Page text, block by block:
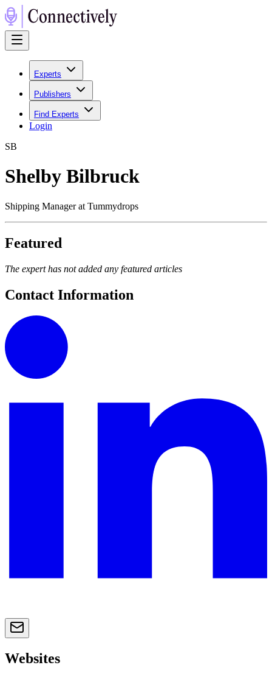
Experts
Publishers
Find Experts
Login
SB
Shelby Bilbruck
Shipping Manager at Tummydrops
Featured
The expert has not added any featured articles
Contact Information
Websites